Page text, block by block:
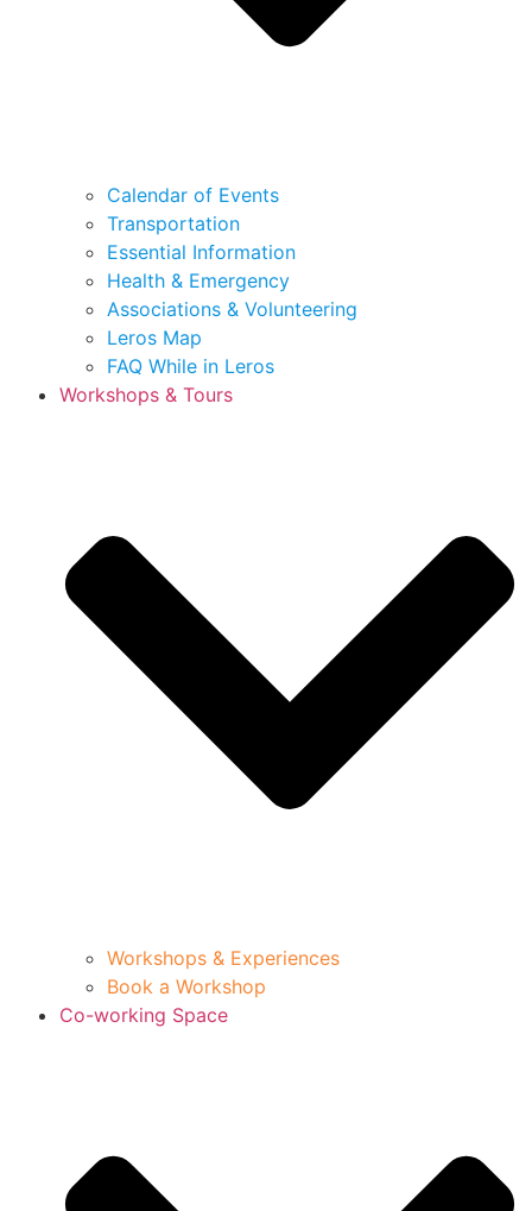
Calendar of Events
Transportation
Essential Information
Health & Emergency
Associations & Volunteering
Leros Map
FAQ While in Leros
Workshops & Tours
Workshops & Experiences
Book a Workshop
Co-working Space